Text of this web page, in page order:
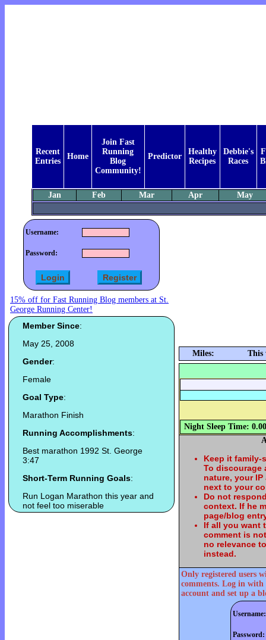
Recent
Entries
Home
Join Fast
Running
Blog
Community!
Predictor
Healthy
Recipes
Debbie's
Races
Jan Feb Mar Apr May
Username:
Password:
15% off for Fast Running Blog members at St.
George Running Center!
Member Since:
May 25, 2008
Gender:
Female
Goal Type:
Marathon Finish
Running Accomplishments:
Best marathon 1992 St. George
3:47
Short-Term Running Goals:
Run Logan Marathon this year and
not feel too miserable
Miles: This
Night Sleep Time: 0.00
Keep it family-
To discourage
nature, your
next to your
Do not
context. If he
page/blog
If all you want
comment is
no relevance
instead.
Only registered users
comments. Log in with
account and set up a
Username:
Password: